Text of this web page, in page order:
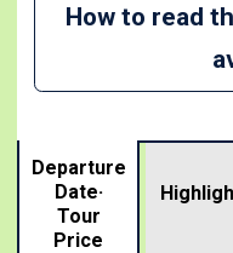
How to read
Departure
Date·
Tour
Price